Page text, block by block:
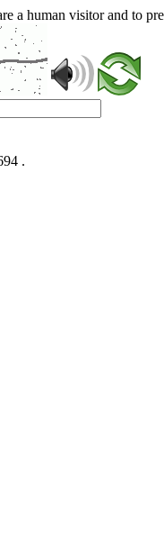
a human visitor and to
.